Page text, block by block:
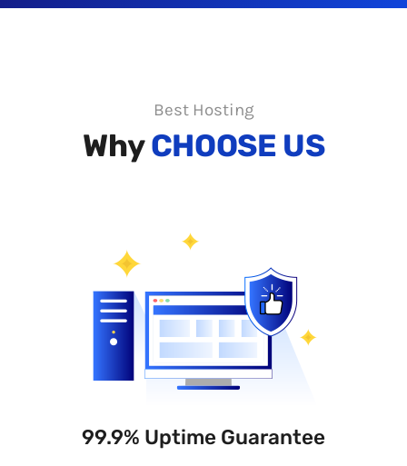
Best Hosting
WhyCHOOSE US
99.9% Uptime Guarantee